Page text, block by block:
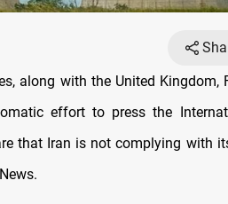
along with the United Kingdom,
effort to press the
that Iran is not complying with